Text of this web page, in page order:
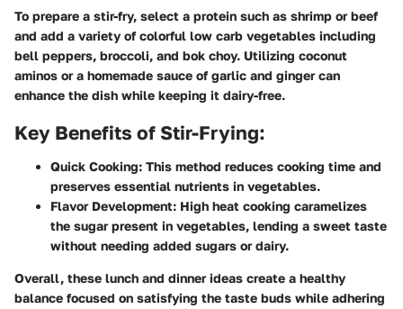
To prepare a stir-fry, select a protein such as shrimp or beef
and add a variety of colorful low carb vegetables including
bell peppers, broccoli, and bok choy. Utilizing coconut
aminos or a homemade sauce of garlic and ginger can
enhance the dish while keeping it dairy-free.
Key Benefits of Stir-Frying:
Quick Cooking: This method reduces cooking time and
preserves essential nutrients in vegetables.
Flavor Development: High heat cooking caramelizes
the sugar present in vegetables, lending a sweet taste
without needing added sugars or dairy.
Overall, these lunch and dinner ideas create a healthy
balance focused on satisfying the taste buds while adhering